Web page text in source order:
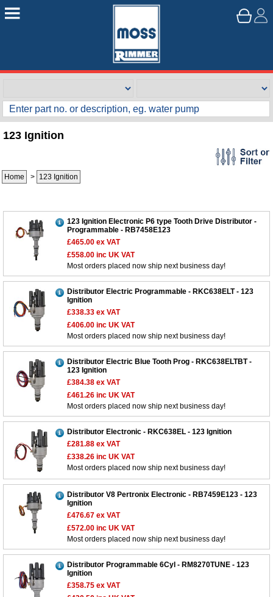
123 Ignition
Home > 123 Ignition
123 Ignition Electronic P6 type Tooth Drive Distributor -
Programmable - RB7458E123
£465.00 ex VAT
£558.00 inc UK VAT
Most orders placed now ship next business day!
Distributor Electric Programmable - RKC638ELT - 123
Ignition
£338.33 ex VAT
£406.00 inc UK VAT
Most orders placed now ship next business day!
Distributor Electric Blue Tooth Prog - RKC638ELTBT -
123 Ignition
£384.38 ex VAT
£461.26 inc UK VAT
Most orders placed now ship next business day!
Distributor Electronic - RKC638EL - 123 Ignition
£281.88 ex VAT
£338.26 inc UK VAT
Most orders placed now ship next business day!
Distributor V8 Pertronix Electronic - RB7459E123 - 123
Ignition
£476.67 ex VAT
£572.00 inc UK VAT
Most orders placed now ship next business day!
Distributor Programmable 6Cyl - RM8270TUNE - 123
Ignition
£358.75 ex VAT